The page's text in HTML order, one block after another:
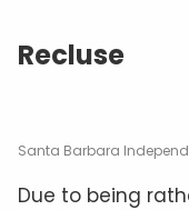
Recluse
Santa Barbara
Due to being